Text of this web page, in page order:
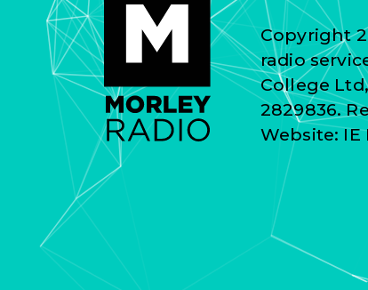
Copyright
radio
College
2829836.
Website:IE